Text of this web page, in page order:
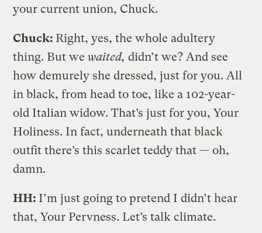
your current union, Chuck.
Chuck: Right, yes, the whole adultery
thing. But we waited,didn’t we? And see
how demurely she dressed, just for you. All
in black, from head to toe, like a 102-year-
old Italian widow. That’s just for you, Your
Holiness. In fact, underneath that black
outfit there’s this scarlet teddy that — oh,
damn.
HH: I’m just going to pretend I didn’t hear
that, Your Pervness. Let’s talk climate.